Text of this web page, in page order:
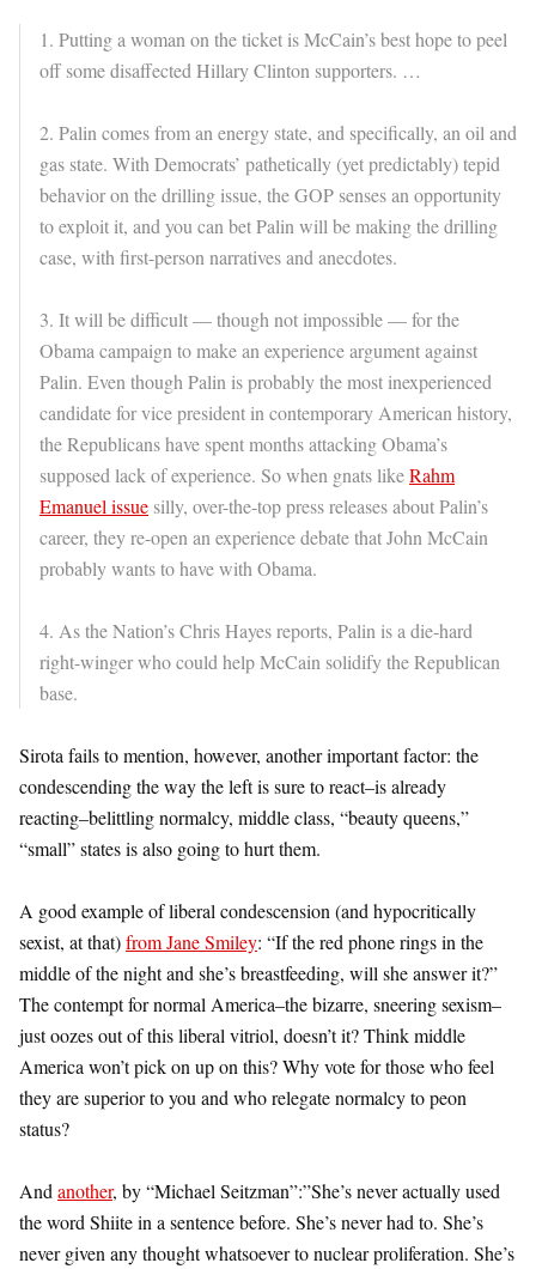
1. Putting a woman on the ticket is McCain’s best hope to peel
off some disaffected Hillary Clinton supporters. …
2. Palin comes from an energy state, and specifically, an oil and
gas state. With Democrats’ pathetically (yet predictably) tepid
behavior on the drilling issue, the GOP senses an opportunity
to exploit it, and you can bet Palin will be making the drilling
case, with first-person narratives and anecdotes.
3. It will be difficult — though not impossible — for the
Obama campaign to make an experience argument against
Palin. Even though Palin is probably the most inexperienced
candidate for vice president in contemporary American history,
the Republicans have spent months attacking Obama’s
supposed lack of experience. So when gnats likeRahm
Emanuel issue silly, over-the-top press releases about Palin’s
career, they re-open an experience debate that John McCain
probably wants to have with Obama.
4. As the Nation’s Chris Hayes reports, Palin is a die-hard
right-winger who could help McCain solidify the Republican
base.
Sirota fails to mention, however, another important factor: the
condescending the way the left is sure to react–is already
reacting–belittling normalcy, middle class, “beauty queens,”
“small” states is also going to hurt them.
A good example of liberal condescension (and hypocritically
sexist, at that)from Jane Smiley: “If the red phone rings in the
middle of the night and she’s breastfeeding, will she answer it?”
The contempt for normal America–the bizarre, sneering sexism–
just oozes out of this liberal vitriol, doesn’t it? Think middle
America won’t pick on up on this? Why vote for those who feel
they are superior to you and who relegate normalcy to peon
status?
And another, by “Michael Seitzman”:”She’s never actually used
the word Shiite in a sentence before. She’s never had to. She’s
never given any thought whatsoever to nuclear proliferation. She’s